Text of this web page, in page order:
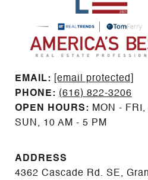
EMAIL: ​​​​​​​​​​​​​​
[email protected]
PHONE: (616) 822-3206
OPEN HOURS: MON -
SUN, 10 AM - 5 PM
ADDRESS
4362 Cascade Rd. SE,